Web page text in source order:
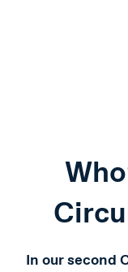
In our second